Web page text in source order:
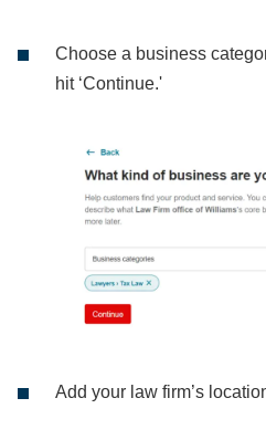
Choose a business
hit ‘Continue.'
Add your law firm’s